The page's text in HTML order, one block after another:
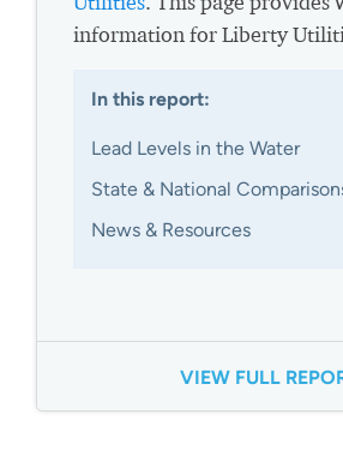
information for Liberty
In this report:
Lead Levels in the Water
State & National
News & Resources
VIEW FULL